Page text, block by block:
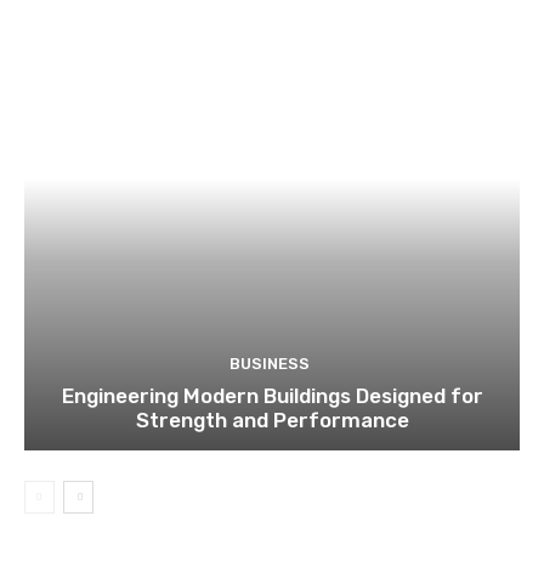
BUSINESS
Engineering Modern Buildings Designed for
Strength and Performance